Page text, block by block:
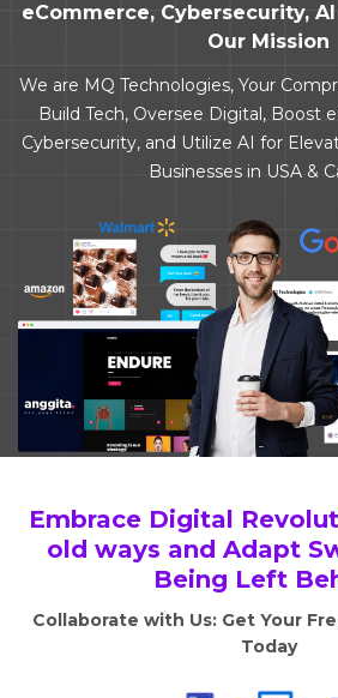
eCommerce, Cybersecurity,
Our Mission
We are MQ Technologies, Your
Build Tech, Oversee Digital, Boost
Cybersecurity, and Utilize AI for
Businesses in USA &
Embrace Digital
old ways and Adapt
Being Left
Collaborate with Us: Get Your
Today